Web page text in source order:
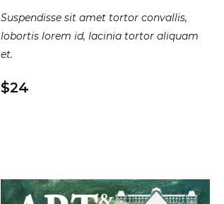
Suspendisse sit amet tortor convallis,
lobortis lorem id, lacinia tortor aliquam
et.
$24